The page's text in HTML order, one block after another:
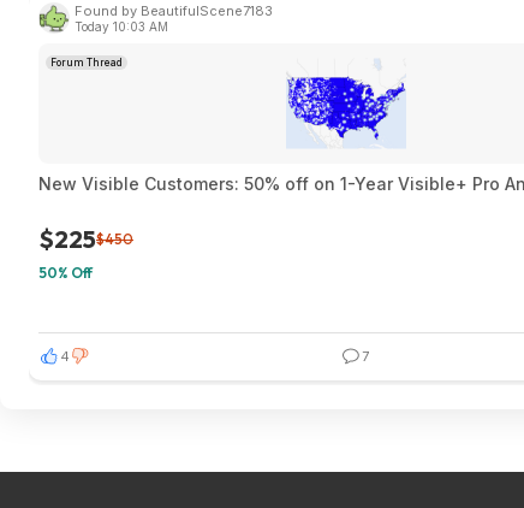
Found by BeautifulScene7183
Today 10:03 AM
Forum Thread
New Visible Customers: 50% off on 1-Year Visible+ Pro
$225$450
50% Off
4 7